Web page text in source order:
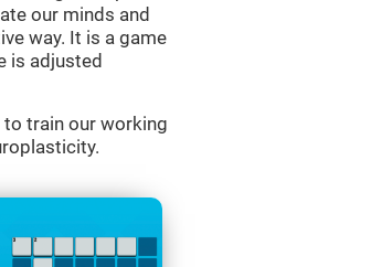
our minds and
way. It is a game
is adjusted
to train our working